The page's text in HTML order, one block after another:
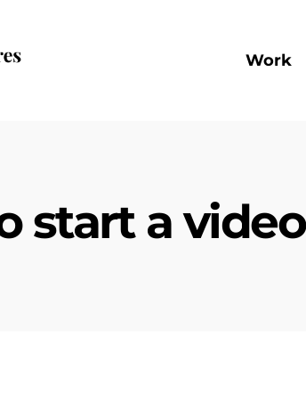
Work
start a video